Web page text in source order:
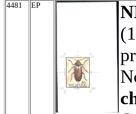
4481 EP